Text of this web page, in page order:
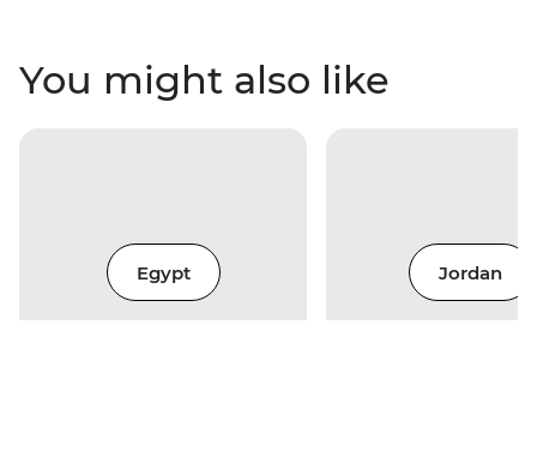
You might also like
Egypt Jordan